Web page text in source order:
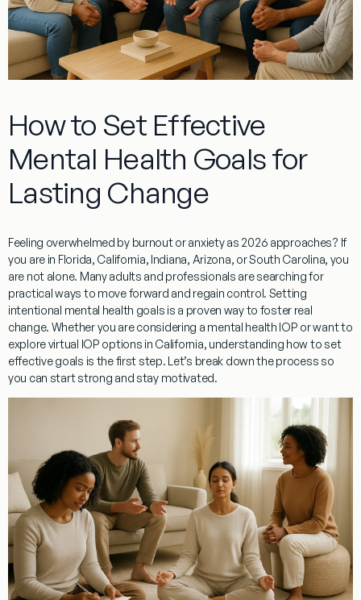
How to Set Effective
Mental Health Goals for
Lasting Change
Feeling overwhelmed by burnout or anxiety as 2026 approaches? If
you are in Florida, California, Indiana, Arizona, or South Carolina, you
are not alone. Many adults and professionals are searching for
practical ways to move forward and regain control. Setting
intentional mental health goals is a proven way to foster real
change. Whether you are considering a mental health IOP or want to
explore virtual IOP options in California, understanding how to set
effective goals is the first step. Let’s break down the process so
you can start strong and stay motivated.